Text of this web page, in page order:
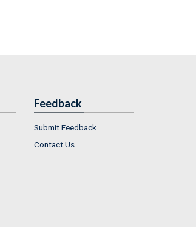
Feedback
Submit Feedback
Contact Us